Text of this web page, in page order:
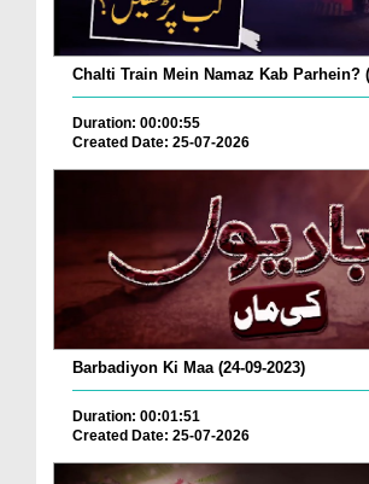
Chalti Train Mein Namaz Kab Parhein?
Duration: 00:00:55
Created Date: 25-07-2026
Barbadiyon Ki Maa (24-09-2023)
Duration: 00:01:51
Created Date: 25-07-2026